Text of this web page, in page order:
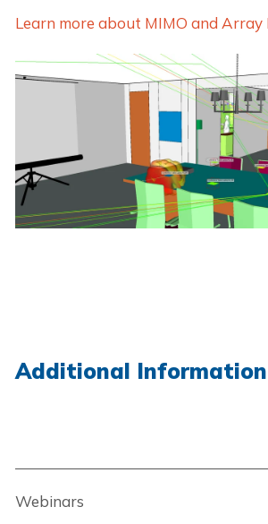
Learn more about MIMO and Array
Additional Information
Webinars